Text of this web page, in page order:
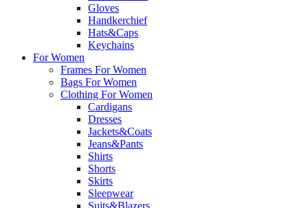
Gloves
Handkerchief
Hats&Caps
Keychains
For Women
Frames For Women
Bags For Women
Clothing For Women
Cardigans
Dresses
Jackets&Coats
Jeans&Pants
Shirts
Shorts
Skirts
Sleepwear